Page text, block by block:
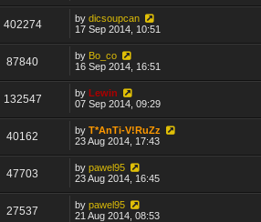
402274 bydicsoupcan
17 Sep 2014, 10:51
87840 by Bo_co
16 Sep 2014, 16:51
132547 byLewin
07 Sep 2014, 09:29
40162 byT*AnTi-V!RuZz
23 Aug 2014, 17:43
47703 bypawel95
23 Aug 2014, 16:45
27537 bypawel95
21 Aug 2014, 08:53